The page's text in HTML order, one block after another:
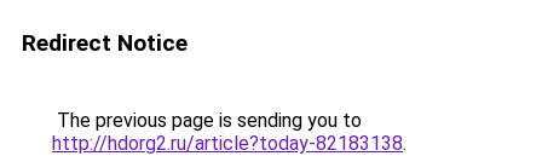
Redirect Notice
The previous page is sending you to
http://hdorg2.ru/article?today-82183138.